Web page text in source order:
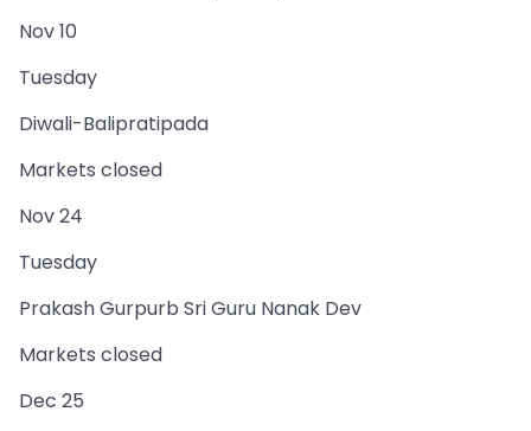
Nov 10
Tuesday
Diwali-Balipratipada
Markets closed
Nov 24
Tuesday
Prakash Gurpurb Sri Guru Nanak Dev
Markets closed
Dec 25